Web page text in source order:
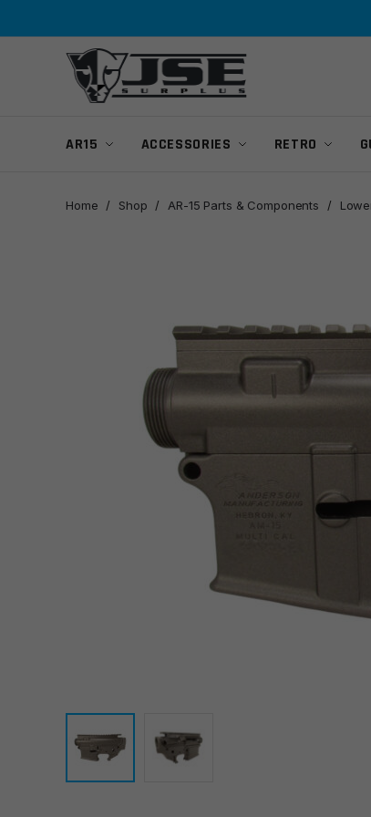
AR15 ACCESSORIES RETRO
Home / Shop / AR-15 Parts & Components /